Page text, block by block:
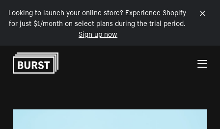
Looking to launch your online store? Experience Shopify
for just $1/month on select plans during the trial period.
Sign up now
Skip to Content